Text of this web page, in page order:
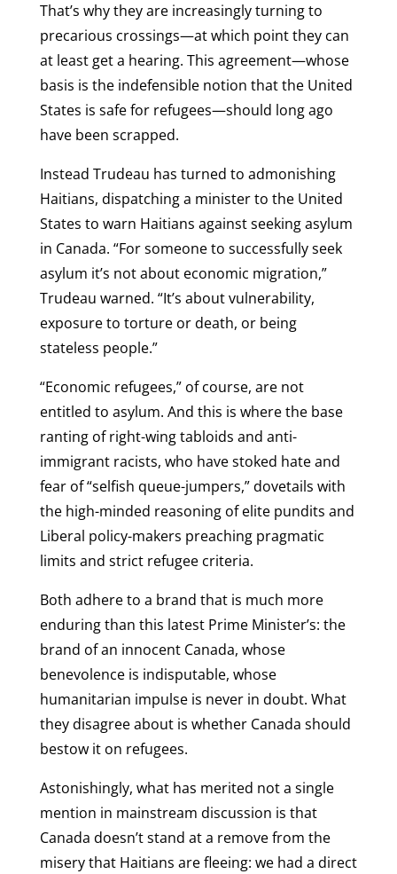
That’s why they are increasingly turning to
precarious crossings—at which point they can
at least get a hearing. This agreement—whose
basis is the indefensible notion that the United
States is safe for refugees—should long ago
have been scrapped.
Instead Trudeau has turned to admonishing
Haitians, dispatching a minister to the United
States to warn Haitians against seeking asylum
in Canada. “For someone to successfully seek
asylum it’s not about economic migration,”
Trudeau warned. “It’s about vulnerability,
exposure to torture or death, or being
stateless people.”
“Economic refugees,” of course, are not
entitled to asylum. And this is where the base
ranting of right-wing tabloids and anti-
immigrant racists, who have stoked hate and
fear of “selfish queue-jumpers,” dovetails with
the high-minded reasoning of elite pundits and
Liberal policy-makers preaching pragmatic
limits and strict refugee criteria.
Both adhere to a brand that is much more
enduring than this latest Prime Minister’s: the
brand of an innocent Canada, whose
benevolence is indisputable, whose
humanitarian impulse is never in doubt. What
they disagree about is whether Canada should
bestow it on refugees.
Astonishingly, what has merited not a single
mention in mainstream discussion is that
Canada doesn’t stand at a remove from the
misery that Haitians are fleeing: we had a direct